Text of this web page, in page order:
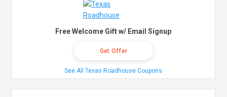
Free Welcome Gift w/ Email Signup
Get Offer
See All Texas Roadhouse Coupons